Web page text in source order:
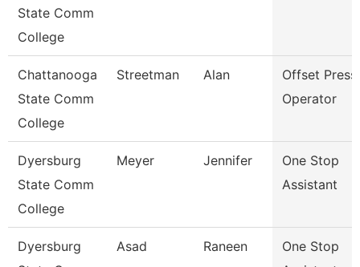
State Comm
College
Chattanooga
State Comm
College
Streetman Alan
Offset Press
Operator
Dyersburg
State Comm
College
Meyer Jennifer
One Stop
Assistant
Dyersburg
Asad Raneen
One Stop